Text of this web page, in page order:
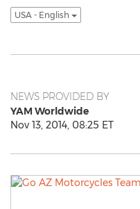
USA - English
NEWS PROVIDED BY
YAM Worldwide
Nov 13, 2014, 08:25 ET